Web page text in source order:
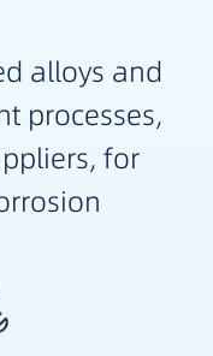
alloys and
processes,
for